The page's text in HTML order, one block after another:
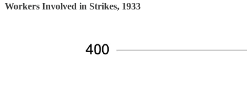
Workers Involved in Strikes, 1933